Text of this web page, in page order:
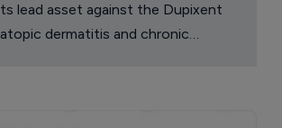
lead asset against the Dupixent
dermatitis and chronic